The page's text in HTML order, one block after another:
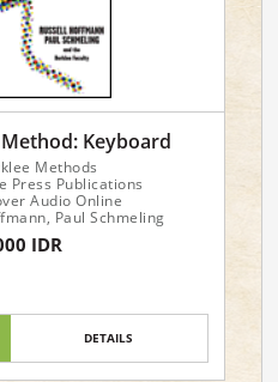
Keyboard
Methods
Press Publications
Audio Online
Paul Schmeling
IDR
DETAILS